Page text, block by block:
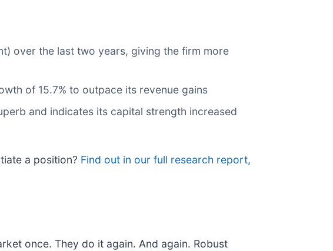
over the last two years, giving the firm more
of 15.7% to outpace its revenue gains
and indicates its capital strength increased
a position? Find out in our full research report,
once. They do it again. And again. Robust